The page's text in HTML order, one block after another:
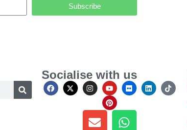
Subscribe
Socialise with us